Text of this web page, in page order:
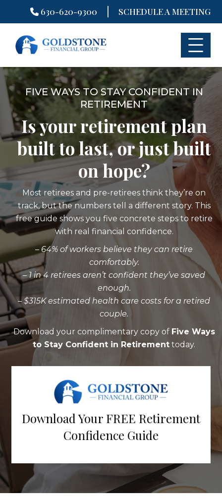
to
content
630-620-9300 | SCHEDULE A MEETING
FIVE WAYS TO STAY CONFIDENT IN
RETIREMENT
Is your retirement plan
built to last, or just built
on hope?
Most retirees and pre-retirees think they’re on
track, but the numbers tell a different story. This
free guide shows you five concrete steps to retire
with real financial confidence.
– 64% of workers believe they can retire
comfortably.
– 1 in 4 retirees aren’t confident they’ve saved
enough.
– $315K estimated health care costs for a retired
couple.
Download your complimentary copy of Five Ways
to Stay Confident in Retirement today.
Download Your FREE Retirement
Confidence Guide